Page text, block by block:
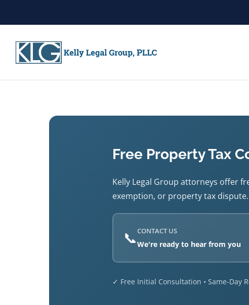
Free Property Tax
Kelly Legal Group attorneys offer
exemption, or property tax
📞CONTACT US
We're ready to hear from you
✓ Free Initial Consultation • Same-Day